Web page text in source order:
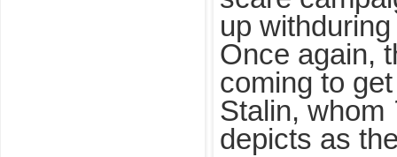
up
Once again,
coming to
Stalin, whom
depicts as